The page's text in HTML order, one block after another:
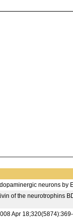
neurons by
of the neurotrophins
Apr